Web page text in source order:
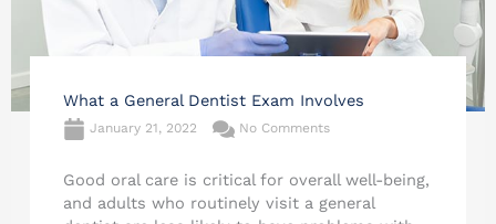
What a General Dentist Exam Involves
January 21, 2022 No Comments
Good oral care is critical for overall well-being,
and adults who routinely visit a general